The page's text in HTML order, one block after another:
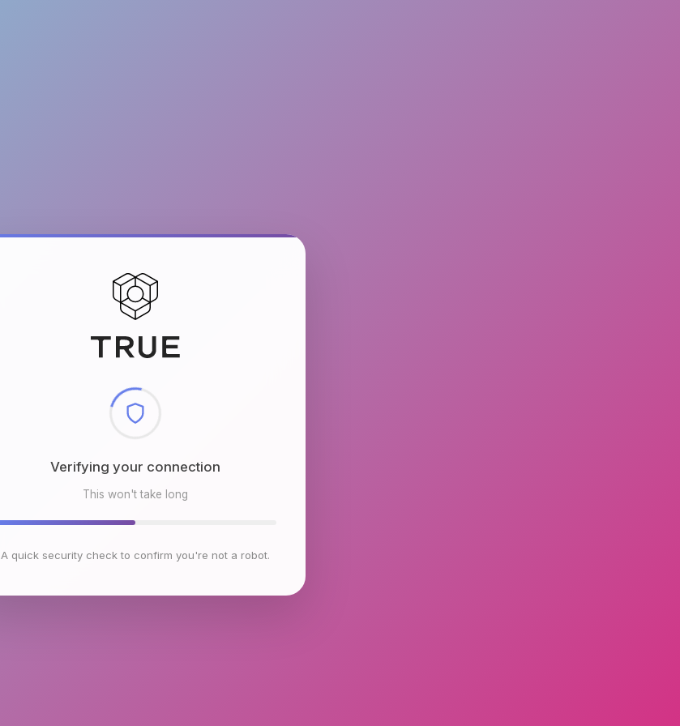
Checking browser environment
This won't take long
A quick security check to confirm you're not a robot.